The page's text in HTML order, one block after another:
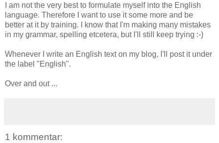
I am not the very best to formulate myself into the English
language. Therefore I want to use it some more and be
better at it by training. I know that I'm making many mistakes
in my grammar, spelling etcetera, but I'll still keep trying :-)
Whenever I write an English text on my blog, I'll post it under
the label "English".
Over and out ...
1 kommentar: